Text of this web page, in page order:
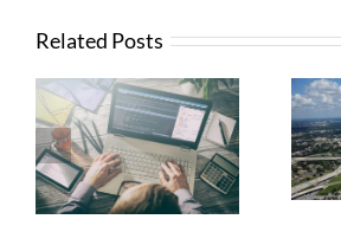
Related Posts
News from FTBA
Regarding
Hurricane Irma
Related Costs